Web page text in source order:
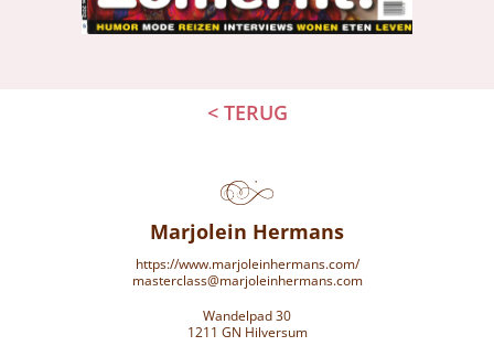
< TERUG
Marjolein Hermans
https://www.marjoleinhermans.com/
masterclass@marjoleinhermans.com
Wandelpad 30
1211 GN Hilversum